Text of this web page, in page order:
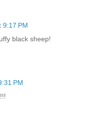
9:17 PM
black sheep!
PM